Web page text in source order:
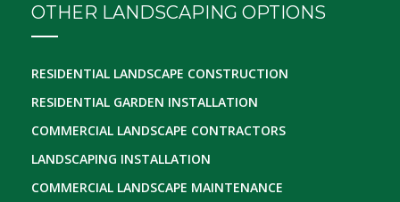
OTHER LANDSCAPING OPTIONS
RESIDENTIAL LANDSCAPE CONSTRUCTION
RESIDENTIAL GARDEN INSTALLATION
COMMERCIAL LANDSCAPE CONTRACTORS
LANDSCAPING INSTALLATION
COMMERCIAL LANDSCAPE MAINTENANCE